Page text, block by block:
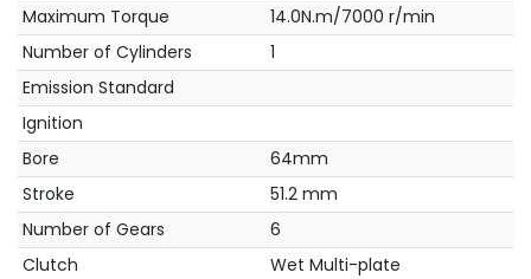
Maximum Torque
14.0N.m/7000 r/min
Number of Cylinders
1
Emission Standard
Ignition
Bore
64mm
Stroke
51.2 mm
Number of Gears
6
Clutch
Wet Multi-plate